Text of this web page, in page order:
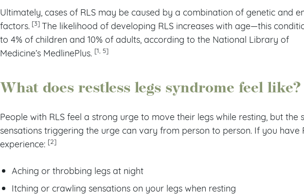
Ultimately, cases of RLS may be caused by a combination of genetic and
factors. [3] The likelihood of developing RLS increases with age—this
to 4% of children and 10% of adults, according to the National Library of
Medicine’s MedlinePlus. [1, 5]
What does restless legs syndrome feel like?
People with RLS feel a strong urge to move their legs while resting, but the
sensations triggering the urge can vary from person to person. If you have
experience: [2]
Aching or throbbing legs at night
Itching or crawling sensations on your legs when resting